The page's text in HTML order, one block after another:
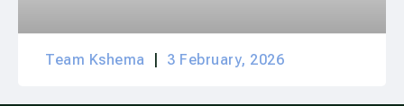
Team Kshema 3 February, 2026